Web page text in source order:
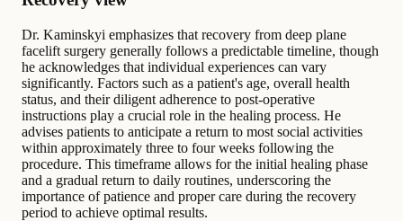
Dr. Kaminskyi emphasizes that recovery from deep plane
facelift surgery generally follows a predictable timeline, though
he acknowledges that individual experiences can vary
significantly. Factors such as a patient's age, overall health
status, and their diligent adherence to post-operative
instructions play a crucial role in the healing process. He
advises patients to anticipate a return to most social activities
within approximately three to four weeks following the
procedure. This timeframe allows for the initial healing phase
and a gradual return to daily routines, underscoring the
importance of patience and proper care during the recovery
period to achieve optimal results.